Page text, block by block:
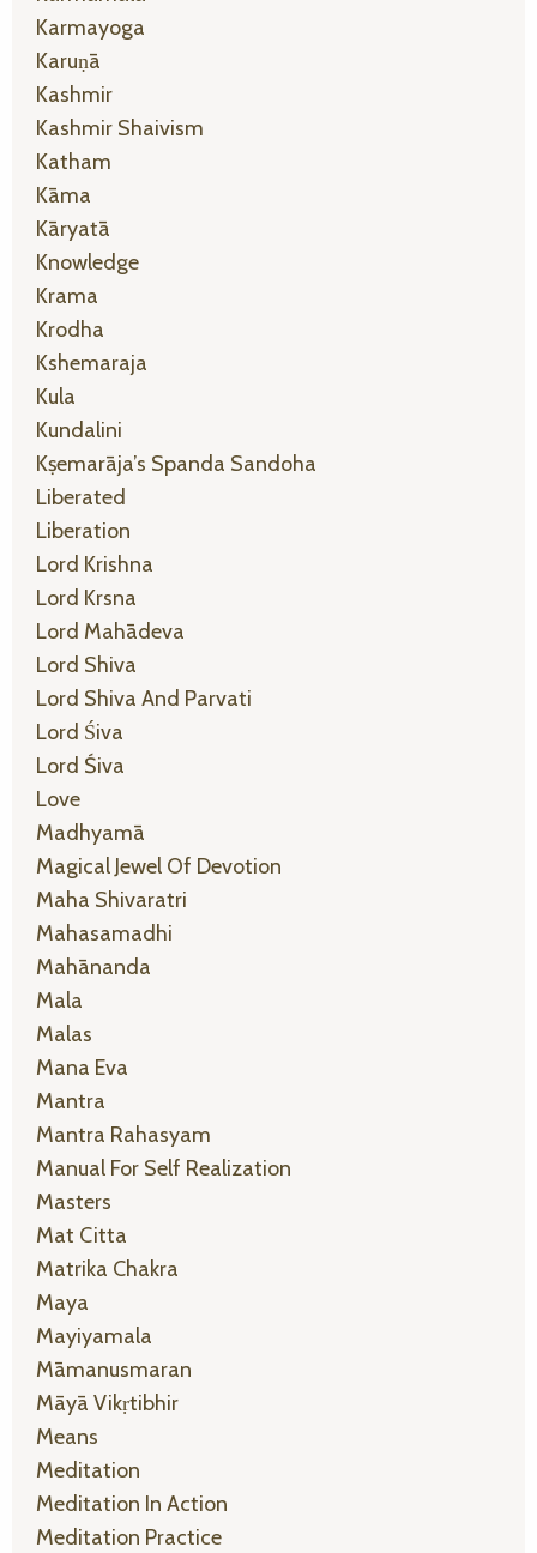
Karmayoga
Karuṇā
Kashmir
Kashmir Shaivism
Katham
Kāma
Kāryatā
Knowledge
Krama
Krodha
Kshemaraja
Kula
Kundalini
Kṣemarāja’s Spanda Sandoha
Liberated
Liberation
Lord Krishna
Lord Krsna
Lord Mahādeva
Lord Shiva
Lord Shiva And Parvati
Lord Śiva
Lord Śiva
Love
Madhyamā
Magical Jewel Of Devotion
Maha Shivaratri
Mahasamadhi
Mahānanda
Mala
Malas
Mana Eva
Mantra
Mantra Rahasyam
Manual For Self Realization
Masters
Mat Citta
Matrika Chakra
Maya
Mayiyamala
Māmanusmaran
Māyā Vikṛtibhir
Means
Meditation
Meditation In Action
Meditation Practice